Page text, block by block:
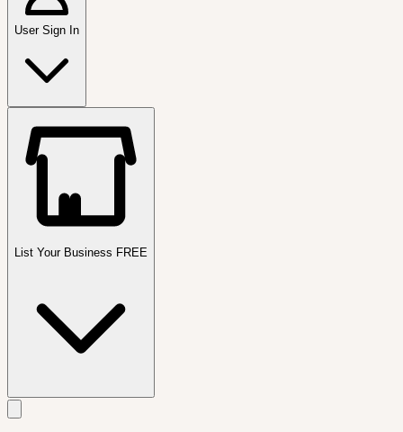
User Sign In
List Your Business FREE